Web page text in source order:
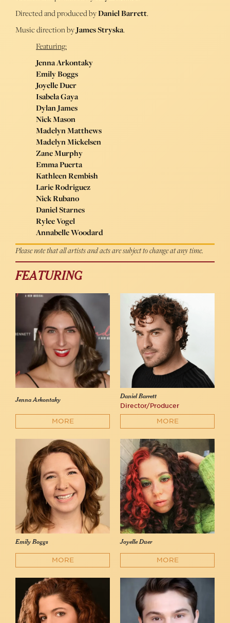
Directed and produced byDaniel Barrett.
Music direction byJames Stryska.
Featuring:
Jenna Arkontaky
Emily Boggs
Joyelle Duer
Isabela Gaya
Dylan James
Nick Mason
Madelyn Matthews
Madelyn Mickelsen
Zane Murphy
Emma Puerta
Kathleen Rembish
Larie Rodriguez
Nick Rubano
Daniel Starnes
Rylee Vogel
Annabelle Woodard
Please note that all artists and acts are subject to change at any time.
FEATURING
Jenna Arkontaky
MORE
Daniel Barrett
Director/Producer
MORE
Emily Boggs
MORE
Joyelle Duer
MORE